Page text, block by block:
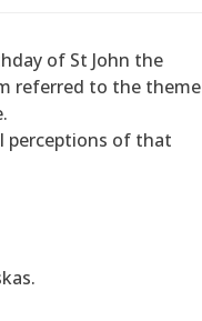
of St John the
referred to the theme
perceptions of that